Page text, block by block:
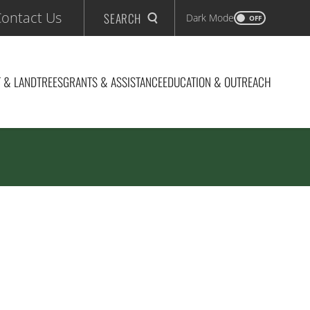
Us SEARCH Dark Mode OFF
& LANDTREESGRANTS & ASSISTANCEEDUCATION & OUTREACH